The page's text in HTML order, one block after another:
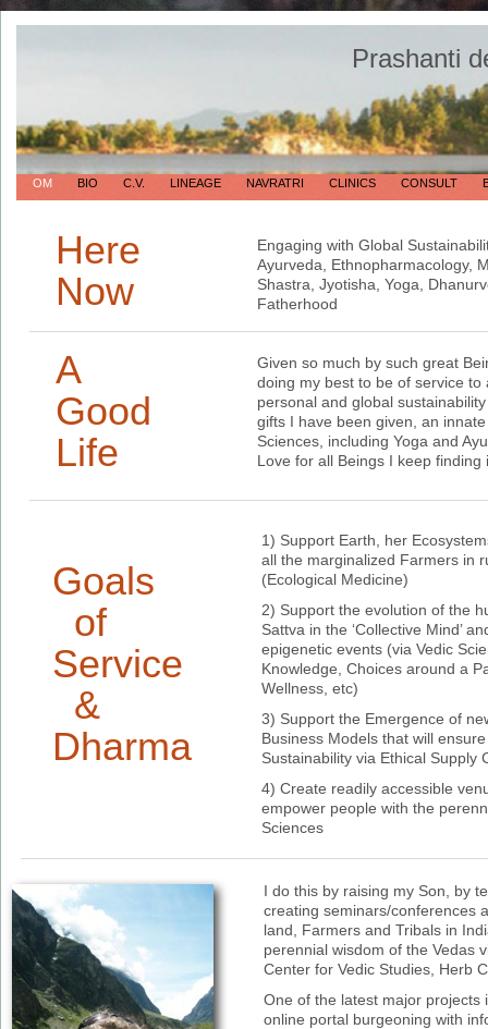
Prashanti
OM BIO C.V. LINEAGE NAVRATRI CLINICS CONSULT
Here
Now
I do this by raising my Son, by
creating seminars/conferences
land, Farmers and Tribals in
perennial wisdom of the Vedas
Center for Vedic Studies, Herb
One of the latest major projects
online portal burgeoning with
Engaging with Global
Ayurveda, Ethnopharmacology,
Shastra, Jyotisha, Yoga,
Fatherhood
A
Good
Life
Given so much by such great
doing my best to be of service
personal and global
gifts I have been given, an
Sciences, including Yoga and
Love for all Beings I keep
Goals
of
Service
&
Dharma
1) Support Earth, her
all the marginalized Farmers in
(Ecological Medicine)
2) Support the evolution of the
Sattva in the ‘Collective Mind’
epigenetic events (via Vedic
Knowledge, Choices around a
Wellness, etc)
3) Support the Emergence of
Business Models that will
Sustainability via Ethical Supply
4) Create readily accessible
empower people with the
Sciences